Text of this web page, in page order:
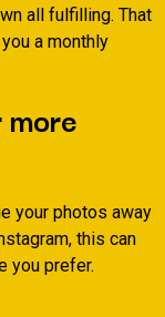
all fulfilling. That
a monthly
your photos away
this can
you prefer.